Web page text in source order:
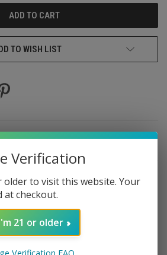
TO WISH LIST
BOX
LEMON
Verification
older to visit this website. Your
at checkout.
21 or older